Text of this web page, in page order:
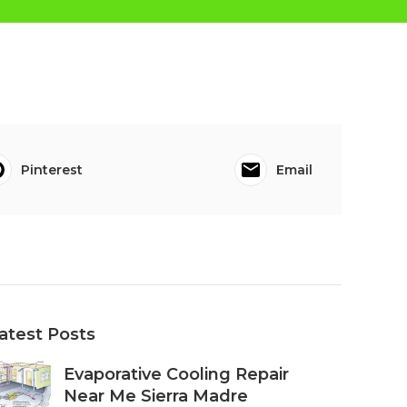
Pinterest Email
Posts
Evaporative Cooling Repair
Near Me Sierra Madre